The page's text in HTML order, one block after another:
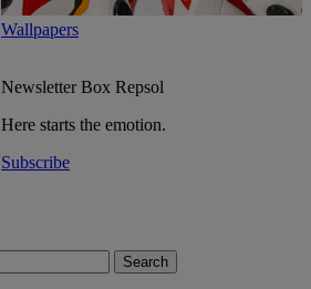
Wallpapers
NewsletterBox Repsol
Here starts the emotion.
Subscribe